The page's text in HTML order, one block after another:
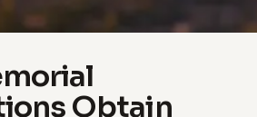
Obtain